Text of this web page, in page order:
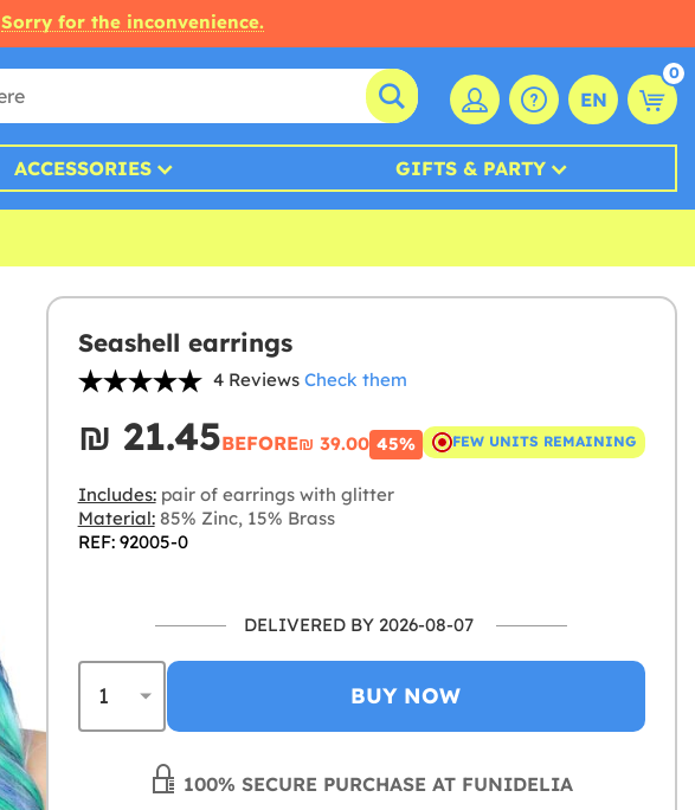
Sorry for the inconvenience.
EN
0
ACCESSORIES GIFTS & PARTY
Seashell earrings
4 Reviews Check them
₪‎ 21.45BEFORE₪‎ 39.00 45% FEW UNITS REMAINING
Includes:pair of earrings with glitter
Material:85% Zinc, 15% Brass
REF: 92005-0
DELIVERED BY 2026-08-07
BUY NOW
100% SECURE PURCHASE AT FUNIDELIA